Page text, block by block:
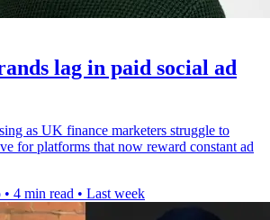
lag in paid social ad
as UK finance marketers struggle to
for platforms that now reward constant ad
• 4 min read • Last week